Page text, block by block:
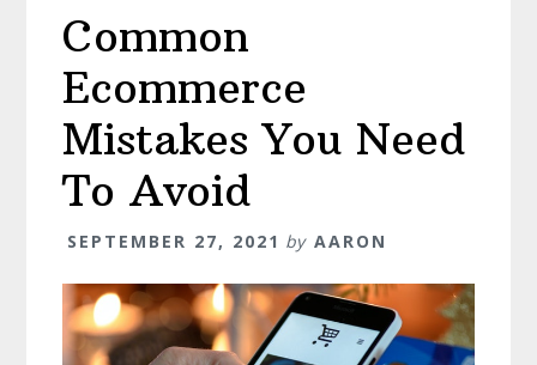
Common
Ecommerce
Mistakes You Need
To Avoid
SEPTEMBER 27, 2021 by AARON